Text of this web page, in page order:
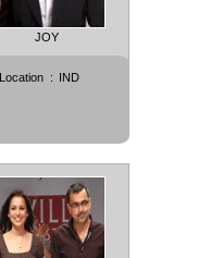
JOY
Location : IND